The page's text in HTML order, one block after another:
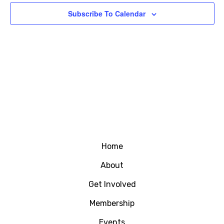
Subscribe To Calendar
Home
About
Get Involved
Membership